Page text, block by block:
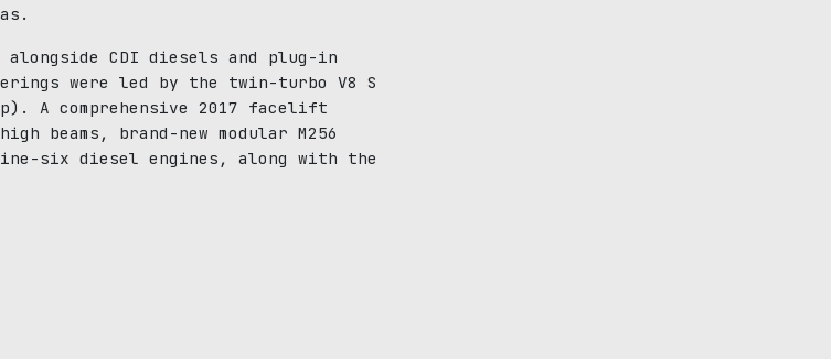
alongside CDI diesels and plug-in
were led by the twin-turbo V8 S
A comprehensive 2017 facelift
beams, brand-new modular M256
six diesel engines, along with the